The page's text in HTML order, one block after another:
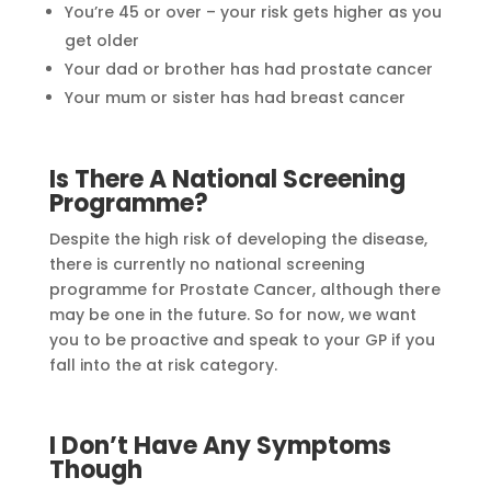
You’re 45 or over – your risk gets higher as you
get older
Your dad or brother has had prostate cancer
Your mum or sister has had breast cancer
Is There A National Screening
Programme?
Despite the high risk of developing the disease,
there is currently no national screening
programme for Prostate Cancer, although there
may be one in the future. So for now, we want
you to be proactive and speak to your GP if you
fall into the at risk category.
I Don’t Have Any Symptoms
Though